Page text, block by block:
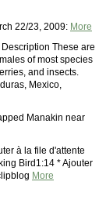
22/23, 2009: More
These are
of most species
and insects.
Mexico,
Manakin near
à la file d'attente
Bird1:14 * Ajouter
More